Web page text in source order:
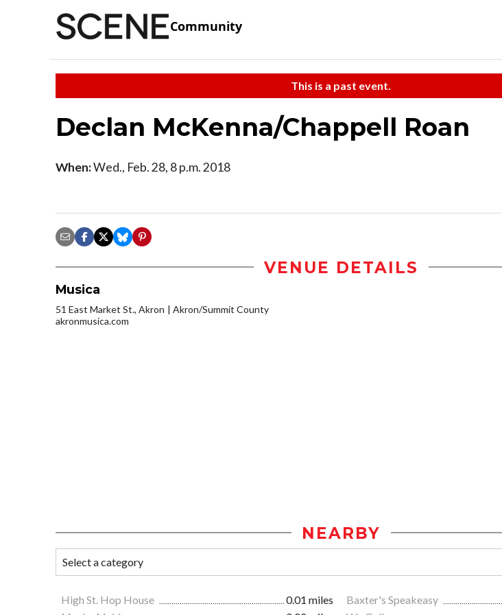
Community
This is a past event.
Declan McKenna/Chappell Roan
When:Wed., Feb. 28, 8 p.m. 2018
VENUE DETAILS
Musica
51 East Market St., Akron
Akron/Summit County
akronmusica.com
NEARBY
High St. Hop House 0.01 miles Baxter's Speakeasy